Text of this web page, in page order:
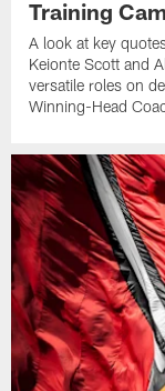
Training
A look at key
Keionte Scott and
versatile roles on
Winning-Head